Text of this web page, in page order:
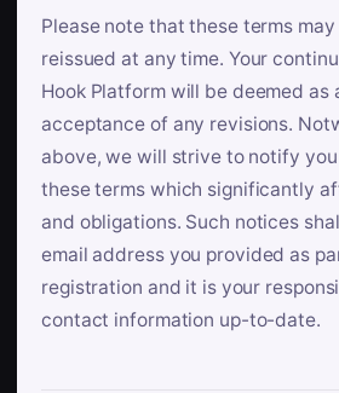
Please note that these terms
reissued at any time. Your
Hook Platform will be deemed as
acceptance of any revisions.
above, we will strive to notify
these terms which significantly
and obligations. Such notices
email address you provided as
registration and it is your
contact information up-to-date.